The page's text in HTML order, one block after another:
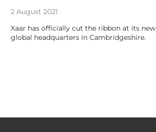
2 August 2021
Xaar has officially cut the ribbon at its new
global headquarters in Cambridgeshire.